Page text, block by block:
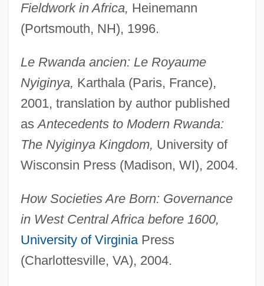
Fieldwork in Africa, Heinemann
(Portsmouth, NH), 1996.
Le Rwanda ancien: Le Royaume
Nyiginya, Karthala (Paris, France),
2001, translation by author published
asAntecedents to Modern Rwanda:
The Nyiginya Kingdom, University of
Wisconsin Press (Madison, WI), 2004.
How Societies Are Born: Governance
in West Central Africa before 1600,
University of VirginiaPress
(Charlottesville, VA), 2004.